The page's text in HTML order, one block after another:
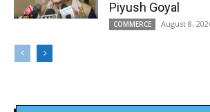
Piyush Goyal
COMMERCE August 8,